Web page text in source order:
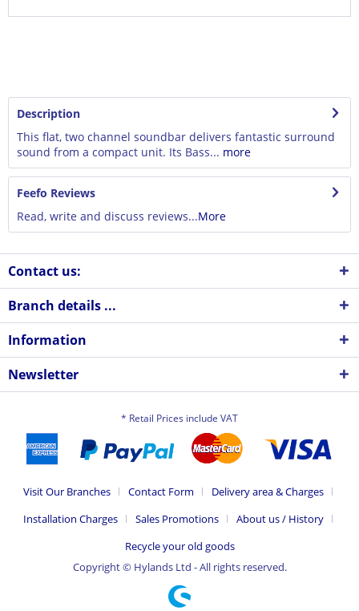
Description
This flat, two channel soundbar delivers fantastic surround
sound from a compact unit. Its Bass... more
Feefo Reviews
Read, write and discuss reviews...More
Contact us:
Branch details ...
Information
Newsletter
* Retail Prices include VAT
Visit Our Branches Contact Form
Delivery area & Charges
Installation Charges
Sales Promotions
About us / History
Recycle your old goods
Copyright © Hylands Ltd - All rights reserved.